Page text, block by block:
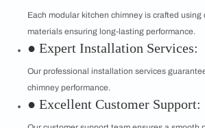
Each modular kitchen chimney is crafted using
materials ensuring long-lasting performance.
● Expert Installation Services:
Our professional installation services
chimney performance.
● Excellent Customer Support: